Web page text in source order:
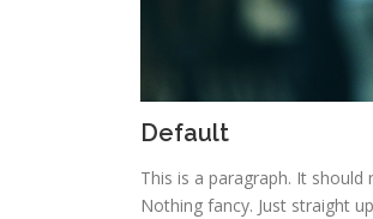
Default
This is a paragraph. It
Nothing fancy. Just straight